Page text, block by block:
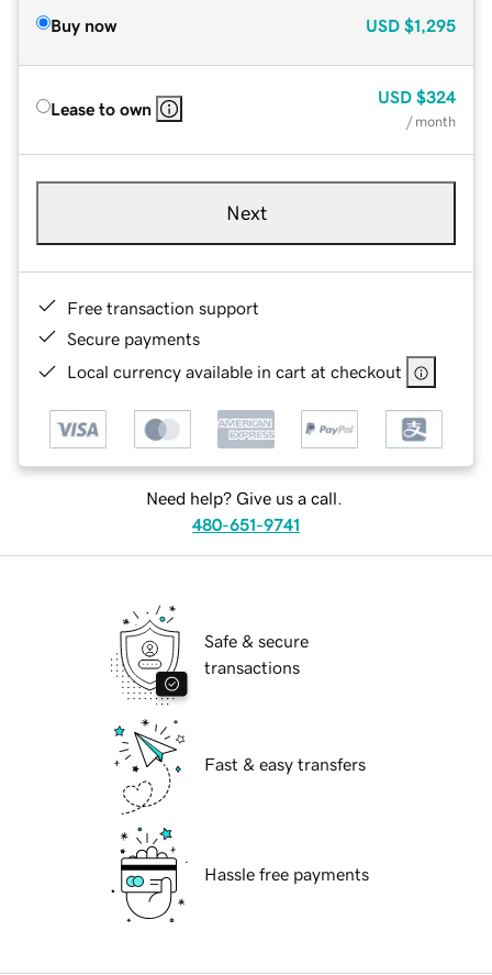
Buy now USD $1,295
Lease to own
USD $324
/ month
Next
Free transaction support
Secure payments
Local currency available in cart at checkout
Need help? Give us a call.
480-651-9741
Safe & secure
transactions
Fast & easy transfers
Hassle free payments